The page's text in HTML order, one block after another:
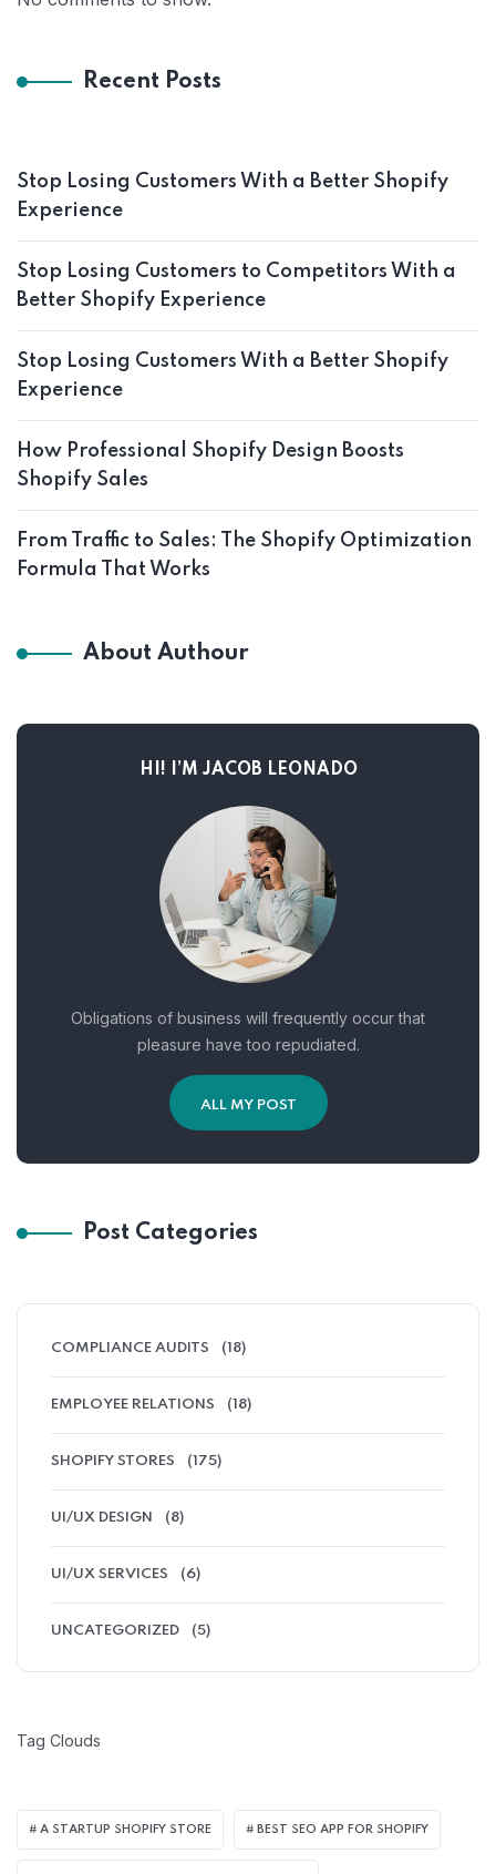
Recent Posts
Stop Losing Customers With a Better Shopify
Experience
Stop Losing Customers to Competitors With a
Better Shopify Experience
Stop Losing Customers With a Better Shopify
Experience
How Professional Shopify Design Boosts
Shopify Sales
From Traffic to Sales: The Shopify Optimization
Formula That Works
About Authour
HI! I’M JACOB LEONADO
Obligations of business will frequently occur that
pleasure have too repudiated.
ALL MY POST
Post Categories
COMPLIANCE AUDITS (18)
EMPLOYEE RELATIONS (18)
SHOPIFY STORES (175)
UI/UX DESIGN (8)
UI/UX SERVICES (6)
UNCATEGORIZED (5)
Tag Clouds
A STARTUP SHOPIFY STORE BEST SEO APP FOR SHOPIFY​